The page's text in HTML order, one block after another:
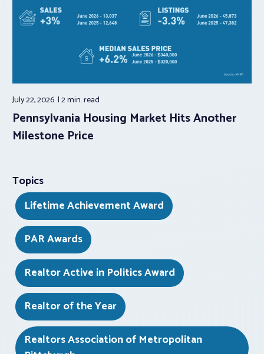
July 22, 2026 2 min.read
Pennsylvania Housing Market Hits Another
Milestone Price
Topics
Lifetime Achievement Award
PAR Awards
Realtor Active in Politics Award
Realtor of the Year
Realtors Association of Metropolitan